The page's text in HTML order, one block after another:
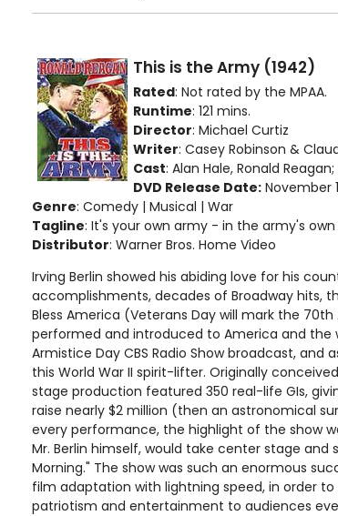
This is the Army (1942)
Rated: Not rated by the MPAA.
Runtime: 121 mins.
Director: Michael Curtiz
Writer: Casey Robinson &
Cast: Alan Hale, Ronald
DVD Release Date: November
Genre: Comedy | Musical | War
Tagline: It's your own army - in the army's own
Distributor: Warner Bros. Home Video
Irving Berlin showed his abiding love for his
accomplishments, decades of Broadway hits,
Bless America (Veterans Day will mark the
performed and introduced to America and the
Armistice Day CBS Radio Show broadcast,
this World War II spirit-lifter. Originally
stage production featured 350 real-life GIs,
raise nearly $2 million (then an astronomical
every performance, the highlight of the show
Mr. Berlin himself, would take center stage and
Morning." The show was such an enormous
film adaptation with lightning speed, in order
patriotism and entertainment to audiences